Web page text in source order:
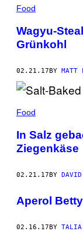
Food
Wagyu-
Grünkohl
02.21.17BY MATT
Food
In Salz
Ziegenkäse
02.21.17BY DAVID
Aperol Betty
02.16.17 BY TALIA